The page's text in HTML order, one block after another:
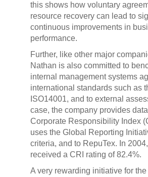
this shows how voluntary
resource recovery can lead to
continuous improvements in
performance.
Further, like other major
Nathan is also committed to
internal management systems
international standards such as
ISO14001, and to external
case, the company provides
Corporate Responsibility Index
uses the Global Reporting
criteria, and to RepuTex. In
received a CRI rating of 82.4%.
A very rewarding initiative for